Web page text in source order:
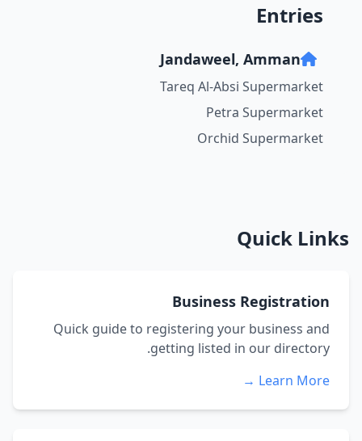
Entries
Jandaweel, Amman
Tareq Al-Absi Supermarket
Petra Supermarket
Orchid Supermarket
Quick Links
Business Registration
Quick guide to registering your business and
getting listed in our directory.
Learn More →